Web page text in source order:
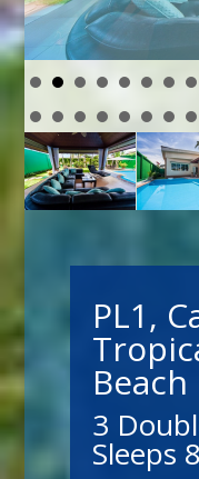
PL1,
Beach
3
Sleeps